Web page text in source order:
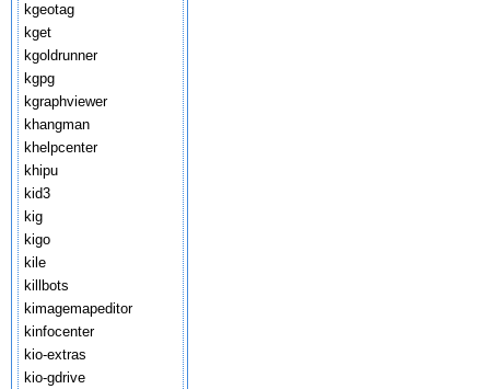
kgeotag
kget
kgoldrunner
kgpg
kgraphviewer
khangman
khelpcenter
khipu
kid3
kig
kigo
kile
killbots
kimagemapeditor
kinfocenter
kio-extras
kio-gdrive